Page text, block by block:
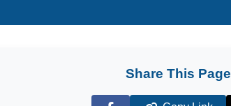
Share This Page